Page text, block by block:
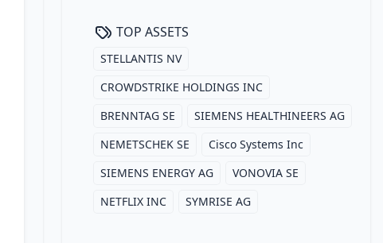
TOP ASSETS
STELLANTIS NV
CROWDSTRIKE HOLDINGS INC
BRENNTAG SE
SIEMENS HEALTHINEERS AG
NEMETSCHEK SE
Cisco Systems Inc
SIEMENS ENERGY AG
VONOVIA SE
NETFLIX INC
SYMRISE AG